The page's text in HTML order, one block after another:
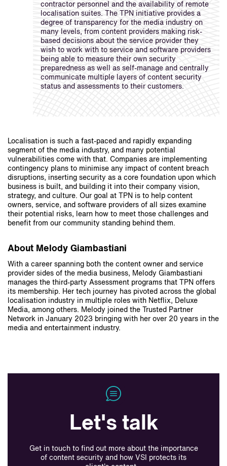
contractor personnel and the availability of remote
localisation suites. The TPN initiative provides a
degree of transparency for the media industry on
many levels, from content providers making risk-
based decisions about the service provider they
wish to work with to service and software providers
being able to measure their own security
preparedness as well as self-manage and centrally
communicate multiple layers of content security
status and assessments to their customers.
Localisation is such a fast-paced and rapidly expanding
segment of the media industry, and many potential
vulnerabilities come with that. Companies are implementing
contingency plans to minimise any impact of content breach
disruptions, inserting security as a core foundation upon which
business is built, and building it into their company vision,
strategy, and culture. Our goal at TPN is to help content
owners, service, and software providers of all sizes examine
their potential risks, learn how to meet those challenges and
benefit from our community standing behind them.
About Melody Giambastiani
With a career spanning both the content owner and service
provider sides of the media business, Melody Giambastiani
manages the third-party Assessment programs that TPN offers
its membership. Her tech journey has pivoted across the global
localisation industry in multiple roles with Netflix, Deluxe
Media, among others. Melody joined the Trusted Partner
Network in January 2023 bringing with her over 20 years in the
media and entertainment industry.
Let's talk
Get in touch to find out more about the importance
of content security and how VSI protects its